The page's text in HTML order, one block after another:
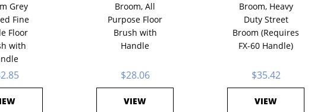
Grey
Fine
Floor
with
Broom, All
Purpose Floor
Brush with
Handle
$28.06
VIEW
Broom, Heavy
Duty Street
Broom (Requires
FX-60 Handle)
$35.42
VIEW